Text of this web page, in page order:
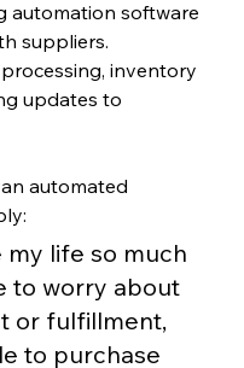
automation software
suppliers.
inventory
updates to
automated
my life so much
to worry about
or fulfillment,
to purchase